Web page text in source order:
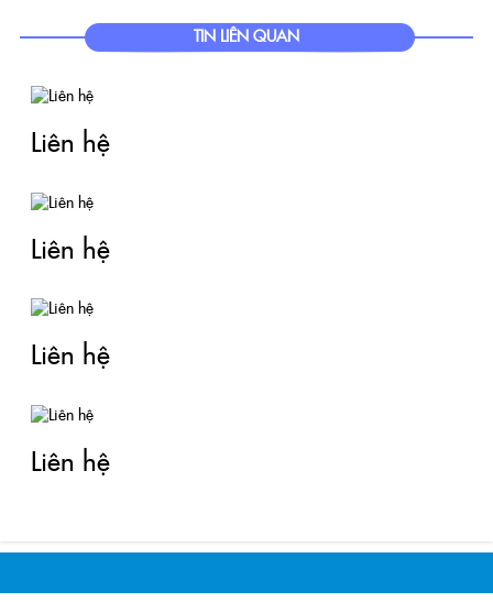
TIN LIÊN QUAN
Liên hệ
Liên hệ
Liên hệ
Liên hệ